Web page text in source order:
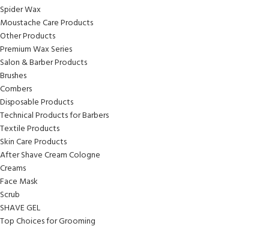
Spider Wax
Moustache Care Products
Other Products
Premium Wax Series
Salon & Barber Products
Brushes
Combers
Disposable Products
Technical Products for Barbers
Textile Products
Skin Care Products
After Shave Cream Cologne
Creams
Face Mask
Scrub
SHAVE GEL
Top Choices for Grooming